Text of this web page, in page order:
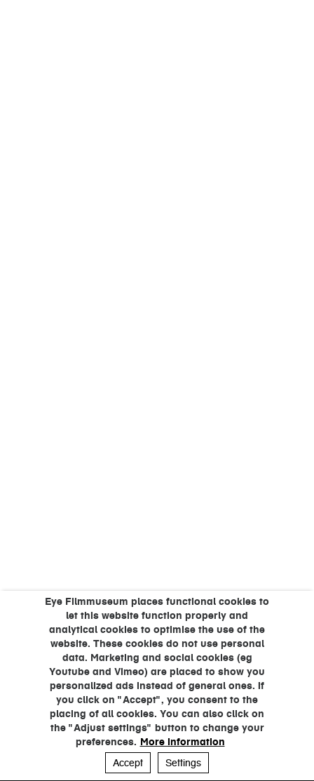
Eye Filmmuseum places functional cookies to
let this website function properly and
analytical cookies to optimise the use of the
website. These cookies do not use personal
data. Marketing and social cookies (eg
Youtube and Vimeo) are placed to show you
personalized ads instead of general ones. If
you click on "Accept", you consent to the
placing of all cookies. You can also click on
the "Adjust settings" button to change your
preferences. More information
Accept
Settings